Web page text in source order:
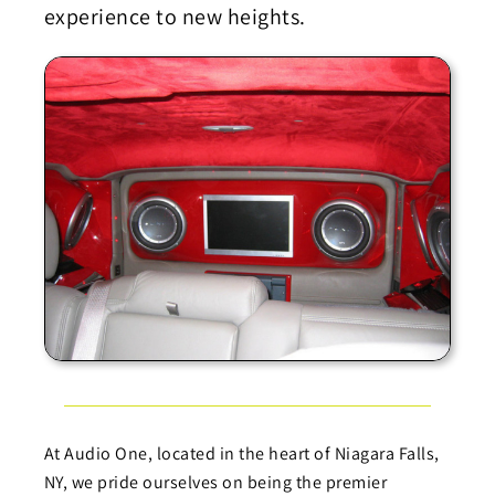
experience to new heights.
At Audio One, located in the heart of Niagara Falls,
NY, we pride ourselves on being the premier